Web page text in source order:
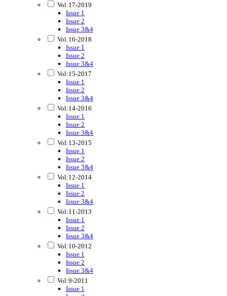
Vol:17-2019
Issue 1
Issue 2
Issue 3&4
Vol:16-2018
Issue 1
Issue 2
Issue 3&4
Vol:15-2017
Issue 1
Issue 2
Issue 3&4
Vol:14-2016
Issue 1
Issue 2
Issue 3&4
Vol:13-2015
Issue 1
Issue 2
Issue 3&4
Vol:12-2014
Issue 1
Issue 2
Issue 3&4
Vol:11-2013
Issue 1
Issue 2
Issue 3&4
Vol:10-2012
Issue 1
Issue 2
Issue 3&4
Vol:9-2011
Issue 1